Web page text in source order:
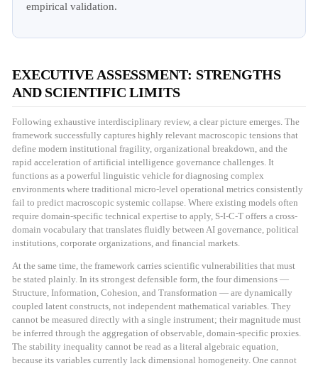
empirical validation.
EXECUTIVE ASSESSMENT: STRENGTHS
AND SCIENTIFIC LIMITS
Following exhaustive interdisciplinary review, a clear picture emerges. The
framework successfully captures highly relevant macroscopic tensions that
define modern institutional fragility, organizational breakdown, and the
rapid acceleration of artificial intelligence governance challenges. It
functions as a powerful linguistic vehicle for diagnosing complex
environments where traditional micro-level operational metrics consistently
fail to predict macroscopic systemic collapse. Where existing models often
require domain-specific technical expertise to apply, S-I-C-T offers a cross-
domain vocabulary that translates fluidly between AI governance, political
institutions, corporate organizations, and financial markets.
At the same time, the framework carries scientific vulnerabilities that must
be stated plainly. In its strongest defensible form, the four dimensions —
Structure, Information, Cohesion, and Transformation — are dynamically
coupled latent constructs, not independent mathematical variables. They
cannot be measured directly with a single instrument; their magnitude must
be inferred through the aggregation of observable, domain-specific proxies.
The stability inequality cannot be read as a literal algebraic equation,
because its variables currently lack dimensional homogeneity. One cannot